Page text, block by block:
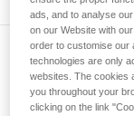
training.
your
and
We
your
Subscribe
and stay connected
ads, and to analyse
on our Website with
order to customise our
technologies are only
websites. The cookies
you throughout your
clicking on the link